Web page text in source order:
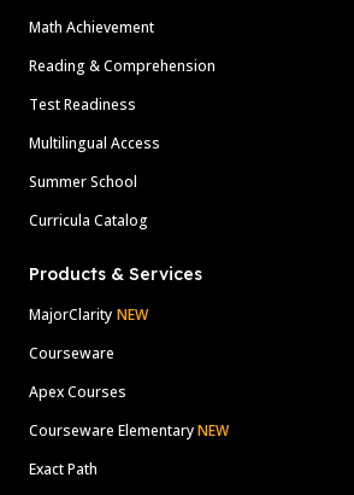
Math Achievement
Reading & Comprehension
Test Readiness
Multilingual Access
Summer School
Curricula Catalog
Products & Services
MajorClarity NEW
Courseware
Apex Courses
Courseware ElementaryNEW
Exact Path